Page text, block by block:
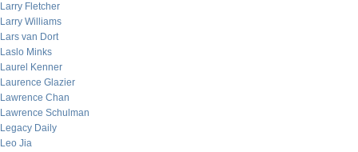
Larry Fletcher
Larry Williams
Lars van Dort
Laslo Minks
Laurel Kenner
Laurence Glazier
Lawrence Chan
Lawrence Schulman
Legacy Daily
Leo Jia